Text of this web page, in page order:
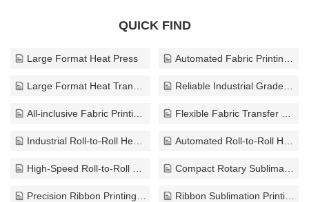
QUICK FIND
Large Format Heat Press Automated Fabric Printing Solution
Large Format Heat Transfer Equipment Reliable Industrial Grade Heat Press
All-inclusive Fabric Printing Press Flexible Fabric Transfer Press
Industrial Roll-to-Roll Heat Transfer Press Automated Roll-to-Roll Heat Press System
High-Speed Roll-to-Roll Fabric Transfer Press Compact Rotary Sublimation Press
Precision Ribbon Printing Press Ribbon Sublimation Printing Machine